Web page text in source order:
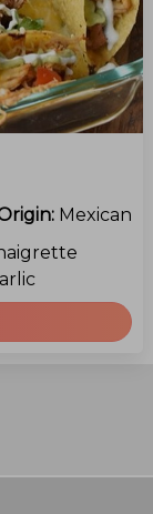
Mexican